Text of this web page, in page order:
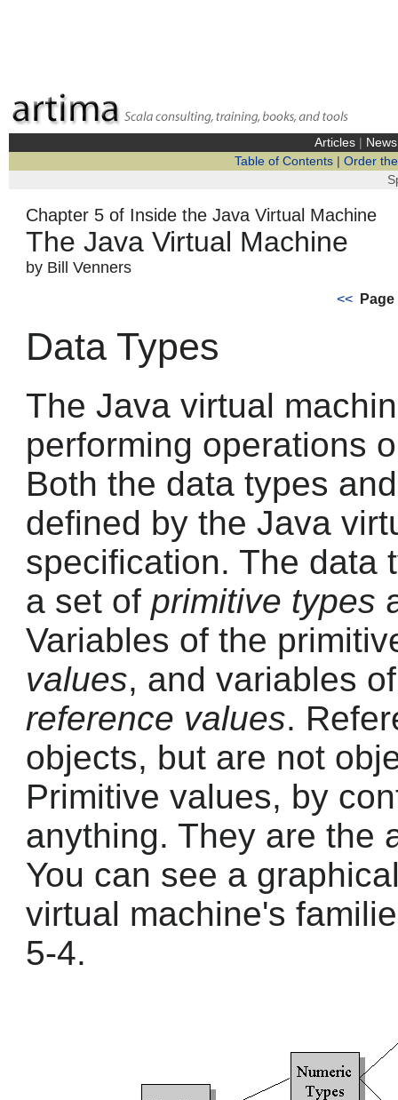
Articles| News
Table of Contents| Order
Chapter 5 of Inside the Java Virtual Machine
The Java Virtual Machine
by Bill Venners
<<
Data Types
The Java virtual
performing operations
Both the data types
defined by the Java
specification. The data
a set of primitive types
Variables of the
values, and variables
reference values.
objects, but are not
Primitive values, by
anything. They are the
You can see a
virtual machine's
5-4.